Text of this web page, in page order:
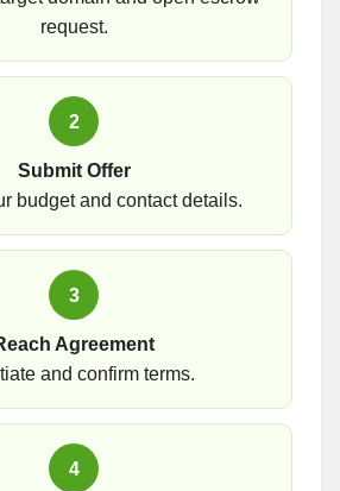
request.
2
Submit Offer
budget and contact details.
3
Agreement
and confirm terms.
4